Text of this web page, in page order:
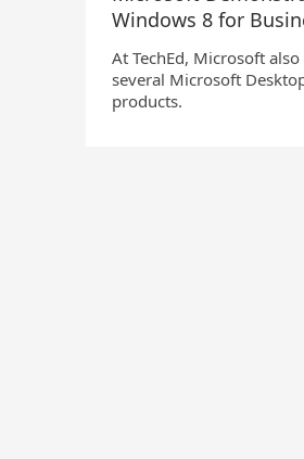
Windows 8 for
At TechEd, Microsoft
several Microsoft
products.